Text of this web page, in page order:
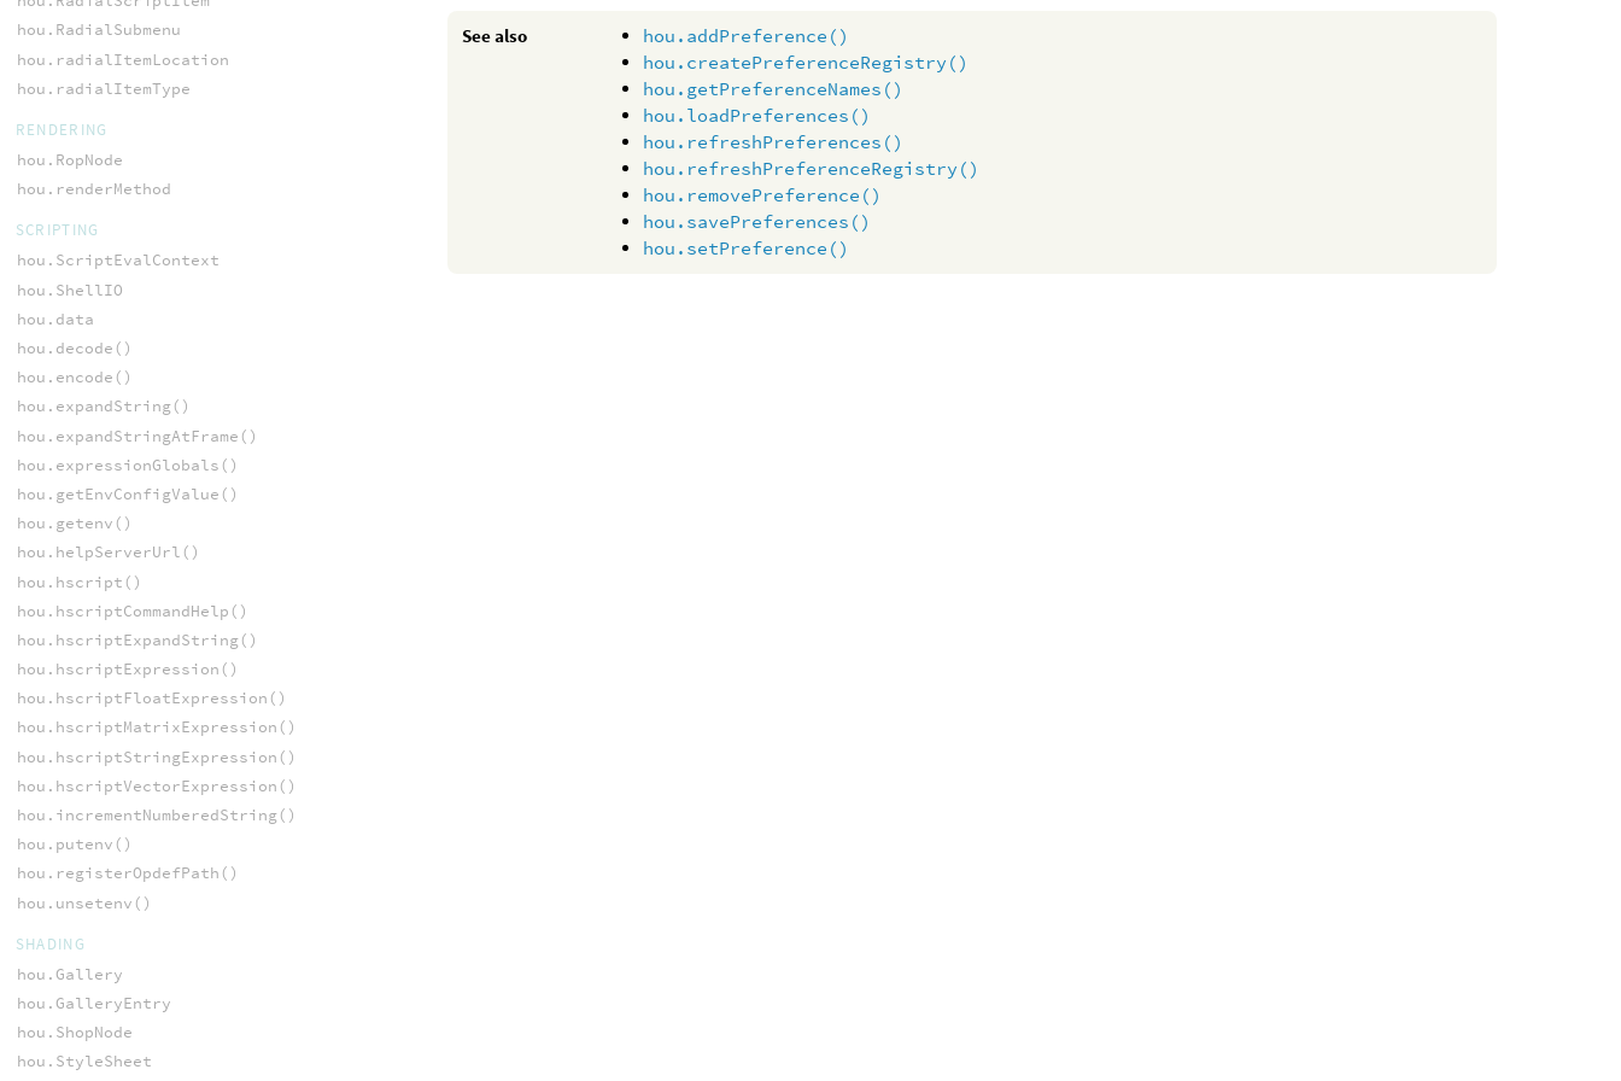
See also
hou.addPreference()
hou.createPreferenceRegistry()
hou.getPreferenceNames()
hou.loadPreferences()
hou.refreshPreferences()
hou.refreshPreferenceRegistry()
hou.removePreference()
hou.savePreferences()
hou.setPreference()
hou.RadialSubmenu
hou.radialItemLocation
hou.radialItemType
RENDERING
hou.RopNode
hou.renderMethod
SCRIPTING
hou.ScriptEvalContext
hou.ShellIO
hou.data
hou.decode()
hou.encode()
hou.expandString()
hou.expandStringAtFrame()
hou.expressionGlobals()
hou.getEnvConfigValue()
hou.getenv()
hou.helpServerUrl()
hou.hscript()
hou.hscriptCommandHelp()
hou.hscriptExpandString()
hou.hscriptExpression()
hou.hscriptFloatExpression()
hou.hscriptMatrixExpression()
hou.hscriptStringExpression()
hou.hscriptVectorExpression()
hou.incrementNumberedString()
hou.putenv()
hou.registerOpdefPath()
hou.unsetenv()
SHADING
hou.Gallery
hou.GalleryEntry
hou.ShopNode
hou.StyleSheet